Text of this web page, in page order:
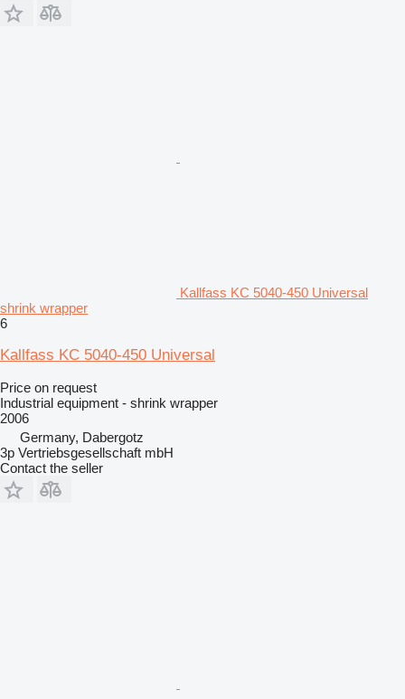
Kallfass KC 5040-450 Universal
shrink wrapper
6
Kallfass KC 5040-450 Universal
Price on request
Industrial equipment - shrink wrapper
2006
Germany, Dabergotz
3p Vertriebsgesellschaft mbH
Contact the seller